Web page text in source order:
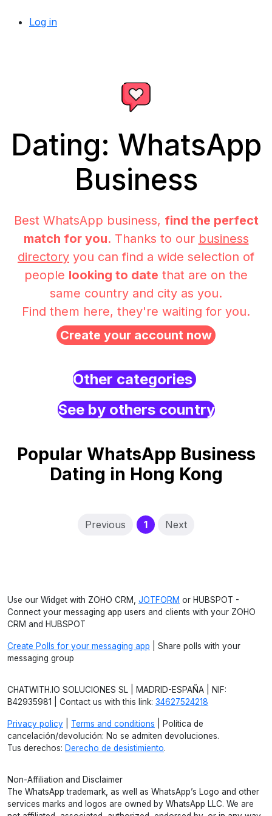
Log in
Dating: WhatsApp
Business
Best WhatsApp business, find the perfect
match for you. Thanks to our business
directory you can find a wide selection of
people looking to date that are on the
same country and city as you.
Find them here, they're waiting for you.
Create your account now
Other categories
See by others country
Popular WhatsApp Business
Dating in Hong Kong
Previous 1(current)
Next
Use our Widget with ZOHO CRM, JOTFORM or HUBSPOT -
Connect your messaging app users and clients with your ZOHO
CRM and HUBSPOT
Create Polls for your messaging app | Share polls with your
messaging group
CHATWITH.IO SOLUCIONES SL | MADRID-ESPAÑA | NIF:
B42935981 | Contact us with this link: 34627524218
Privacy policy Terms and conditions | Política de
cancelación/devolución: No se admiten devoluciones.
Tus derechos: Derecho de desistimiento.
Non-Affiliation and Disclaimer
The WhatsApp trademark, as well as WhatsApp’s Logo and other
services marks and logos are owned by WhatsApp LLC. We are